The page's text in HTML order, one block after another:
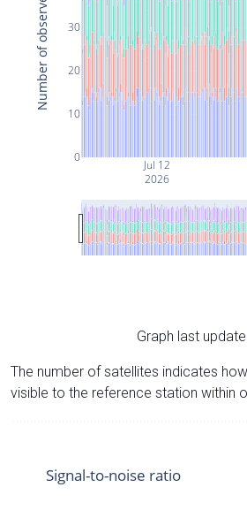
Jul 12
2026
0
10
20
30
Graph last
The number of satellites indicates
visible to the reference station within
Signal-to-noise ratio